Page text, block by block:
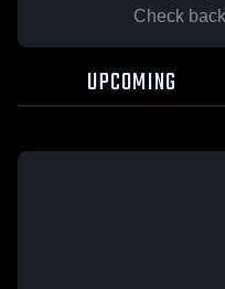
Check
UPCOMING